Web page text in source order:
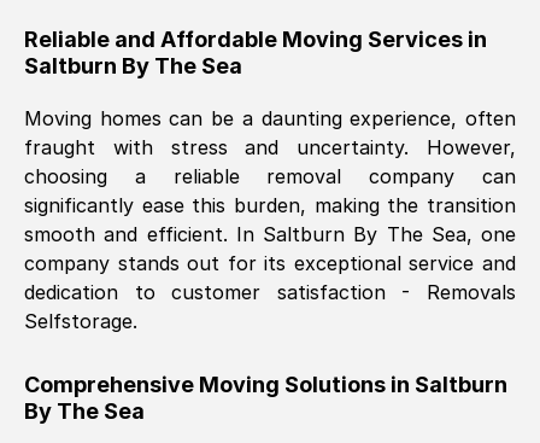
furniture were polite and hardworking.
Great communication from Ellen and the
them.
Natalie Shoshan, ( 0QG, UK)
Fri, 29 Nov 2024 18:00:53 GMT
Very fair price, they arrived promptly, did
a great job, and were very pleasant and
was requested, efficiently and cheerfully.
Thank you Removals SelfStorage.
Reliable and Affordable Moving Services in
Saltburn By The Sea
Moving homes can be a daunting experience, often
fraught with stress and uncertainty. However,
choosing a reliable removal company can
significantly ease this burden, making the transition
smooth and efficient. In Saltburn By The Sea, one
company stands out for its exceptional service and
dedication to customer satisfaction - Removals
Selfstorage.
Comprehensive Moving Solutions in Saltburn
By The Sea